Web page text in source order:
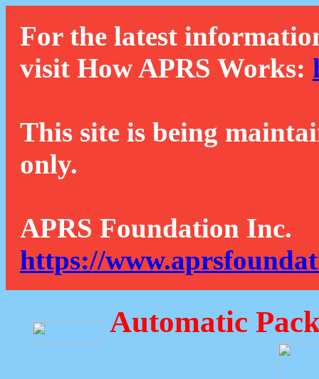
For the latest
visit How APRS Works:
This site is being
only.
APRS Foundation Inc.
https://
Automatic